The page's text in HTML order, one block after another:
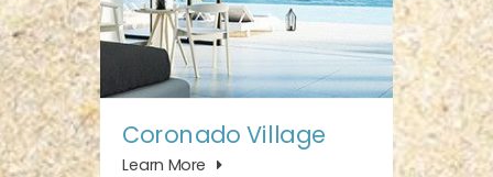
Coronado Village
Learn More